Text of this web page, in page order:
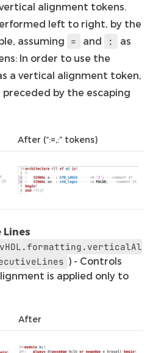
alignment tokens.
left to right, by the
assuming
= and :
as
In order to use the
a vertical alignment token,
by the escaping
After (“:=,:” tokens)
Lines
) - Controls
is applied only to
After